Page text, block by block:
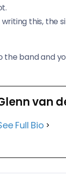
this, the
the band and
van
Full Bio